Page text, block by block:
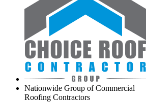
Nationwide Group of Commercial
Roofing Contractors